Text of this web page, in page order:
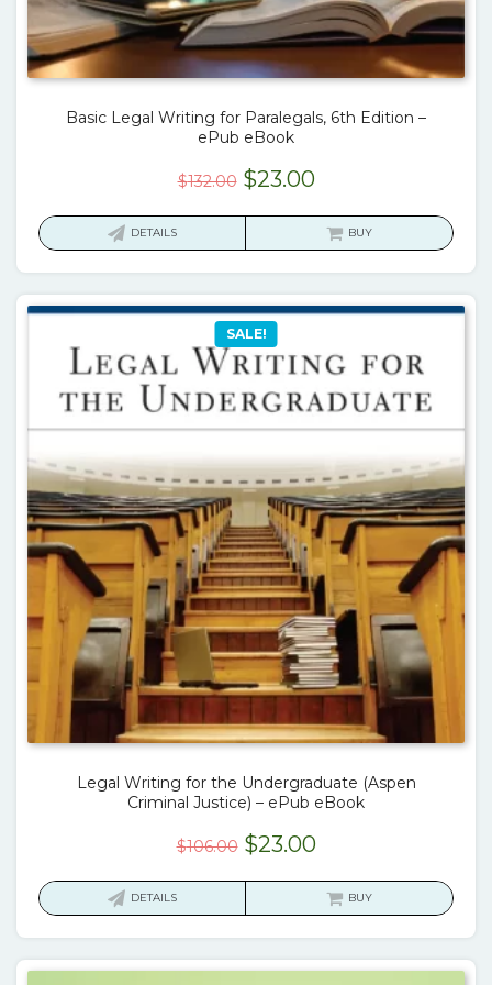
Basic Legal Writing for Paralegals, 6th Edition –
ePub eBook
$132.00 Original
$23.00Current
is:
DETAILS BUY
SALE!
Legal Writing for the Undergraduate (Aspen
Criminal Justice) – ePub eBook
$106.00 Original
$23.00Current
is:
DETAILS BUY